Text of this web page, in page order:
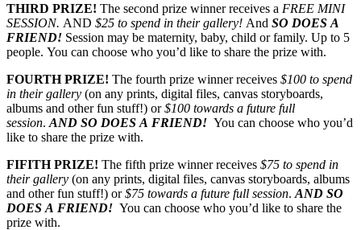
THIRD PRIZE! The second prize winner receives a FREE MINI
SESSION. AND $25 to spend in their gallery! And SO DOES A
FRIEND! Session may be maternity, baby, child or family. Up to 5
people. You can choose who you’d like to share the prize with.
FOURTH PRIZE! The fourth prize winner receives $100 to spend
in their gallery (on any prints, digital files, canvas storyboards,
albums and other fun stuff!) or$100 towards a future full
session. AND SO DOES A FRIEND! You can choose who you’d
like to share the prize with.
FIFITH PRIZE! The fifth prize winner receives $75 to spend in
their gallery (on any prints, digital files, canvas storyboards, albums
and other fun stuff!) or$75 towards a future full session. AND SO
DOES A FRIEND! You can choose who you’d like to share the
prize with.